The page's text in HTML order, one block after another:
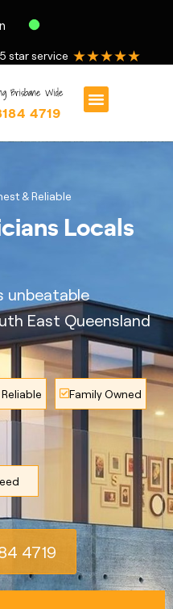
star service ★★★★★
Brisbane Wide
4719
& Reliable
Locals
unbeatable
East Queensland
Family Owned
4719